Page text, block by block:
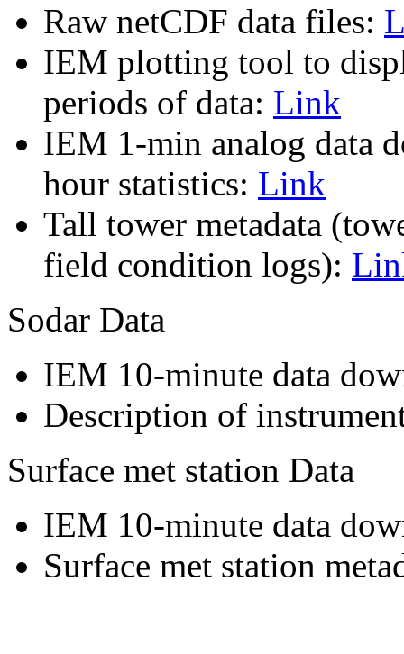
Raw netCDF data files:
IEM plotting tool to
periods of data: Link
IEM 1-min analog data
hour statistics: Link
Tall tower metadata
field condition logs):
Sodar Data
IEM 10-minute data
Description of
Surface met station Data
IEM 10-minute data
Surface met station